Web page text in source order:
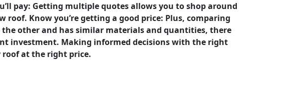
pay: Getting multiple quotes allows you to shop around
Know you’re getting a good price: Plus, comparing
other and has similar materials and quantities, there
investment. Making informed decisions with the right
at the right price.